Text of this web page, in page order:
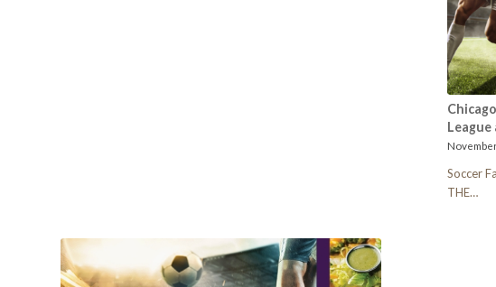
League
Soccer
THE…